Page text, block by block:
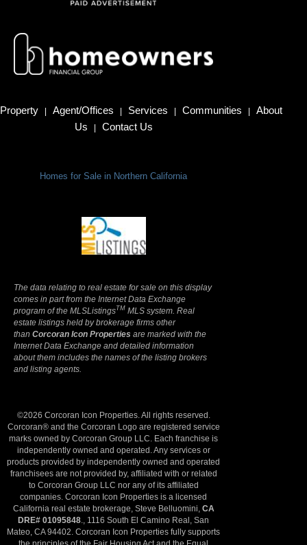
Property | Agent/Offices | Services | Communities |
About
Us
| Contact Us
Homes for Sale in Northern California
The data relating to real estate for sale on this display
comes in part from the Internet Data Exchange
program of the MLSListingsTM MLS system. Real
estate listings held by brokerage firms other
than Corcoran Icon Properties are marked with the
Internet Data Exchange and detailed information
about them includes the names of the listing brokers
and listing agents.
©2026 Corcoran Icon Properties. All rights reserved.
Corcoran® and the Corcoran Logo are registered service
marks owned by Corcoran Group LLC. Each franchise is
independently owned and operated. Any services or
products provided by independently owned and operated
franchisees are not provided by, affiliated with or related
to Corcoran Group LLC nor any of its affiliated
companies. Corcoran Icon Properties is a licensed
California real estate brokerage, Steve Belluomini, CA
DRE# 01095848 ., 1116 South El Camino Real, San
Mateo, CA 94402. Corcoran Icon Properties fully supports